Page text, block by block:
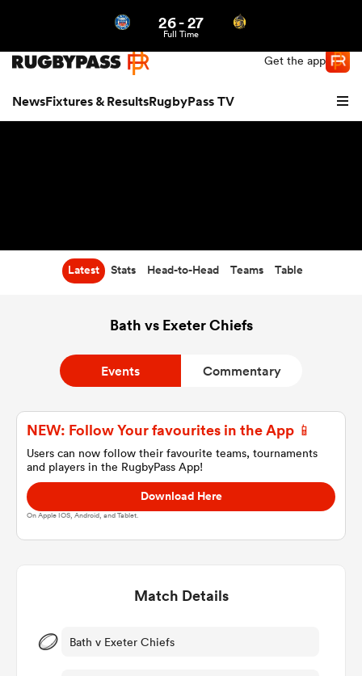
Get the app
NewsFixtures & ResultsRugbyPass TV
Women
26-27
Full Time
Latest Stats Head-to-Head Teams Table
Bath vs Exeter Chiefs
Events Commentary
NEW: Follow Your favourites in the App 📱
Users can now follow their favourite teams, tournaments
and players in the RugbyPass App!
Download Here
On Apple IOS, Android, and Tablet.
Match Details
Bath v Exeter Chiefs